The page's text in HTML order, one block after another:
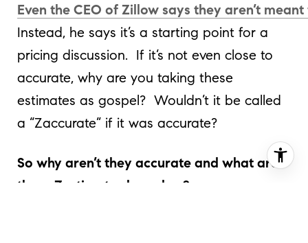
Even the CEO of Zillow says they aren’t
Instead, he says it’s a starting point for a
pricing discussion. If it’s not even close to
accurate, why are you taking these
estimates as gospel? Wouldn’t it be called
a “Zaccurate” if it was accurate?
So why aren’t they accurate and what are
these Zestimates based on?